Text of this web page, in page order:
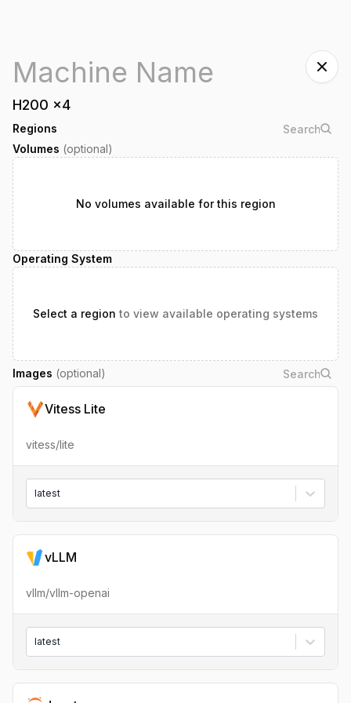
H200 x4
Regions
Volumes (optional)
No volumes available for this region
Operating System
Select a region to view available operating systems
Images (optional)
Vitess Lite
vitess/lite
latest
vLLM
vllm/vllm-openai
latest